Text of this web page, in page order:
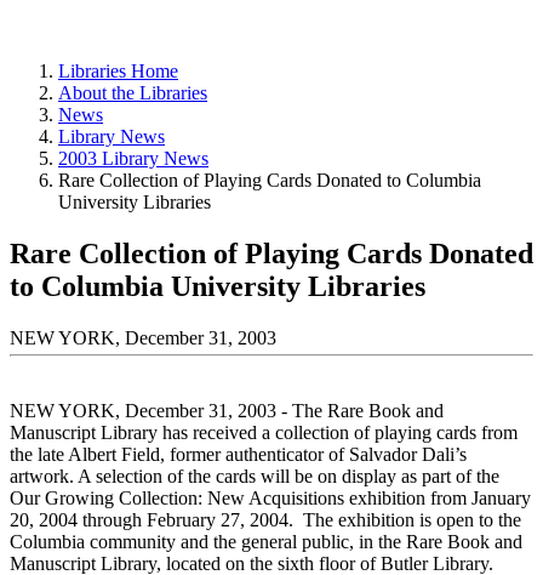
Libraries Home
About the Libraries
News
Library News
2003 Library News
Rare Collection of Playing Cards Donated to Columbia
University Libraries
Rare Collection of Playing Cards Donated
to Columbia University Libraries
NEW YORK, December 31, 2003
NEW YORK, December 31, 2003 - The Rare Book and
Manuscript Library has received a collection of playing cards from
the late Albert Field, former authenticator of Salvador Dali’s
artwork. A selection of the cards will be on display as part of the
Our Growing Collection: New Acquisitions exhibition from January
20, 2004 through February 27, 2004. The exhibition is open to the
Columbia community and the general public, in the Rare Book and
Manuscript Library, located on the sixth floor of Butler Library.